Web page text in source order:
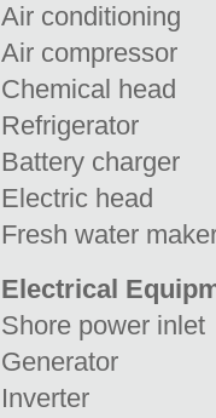
Air conditioning
Air compressor
Chemical head
Refrigerator
Battery charger
Electric head
Fresh water
Electrical
Shore power inlet
Generator
Inverter